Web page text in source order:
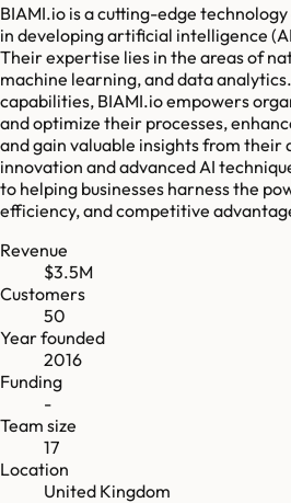
BIAMI.io is a cutting-edge
in developing artificial intelligence
Their expertise lies in the areas of
machine learning, and data
capabilities, BIAMI.io empowers
and optimize their processes,
and gain valuable insights from their
innovation and advanced AI
to helping businesses harness the
efficiency, and competitive
Revenue
$3.5M
Customers
50
Year founded
2016
Funding
-
Team size
17
Location
United Kingdom